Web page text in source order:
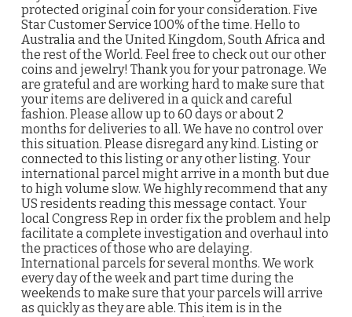
protected original coin for your consideration. Five
Star Customer Service 100% of the time. Hello to
Australia and the United Kingdom, South Africa and
the rest of the World. Feel free to check out our other
coins and jewelry! Thank you for your patronage. We
are grateful and are working hard to make sure that
your items are delivered in a quick and careful
fashion. Please allow up to 60 days or about 2
months for deliveries to all. We have no control over
this situation. Please disregard any kind. Listing or
connected to this listing or any other listing. Your
international parcel might arrive in a month but due
to high volume slow. We highly recommend that any
US residents reading this message contact. Your
local Congress Rep in order fix the problem and help
facilitate a complete investigation and overhaul into
the practices of those who are delaying.
International parcels for several months. We work
every day of the week and part time during the
weekends to make sure that your parcels will arrive
as quickly as they are able. This item is in the